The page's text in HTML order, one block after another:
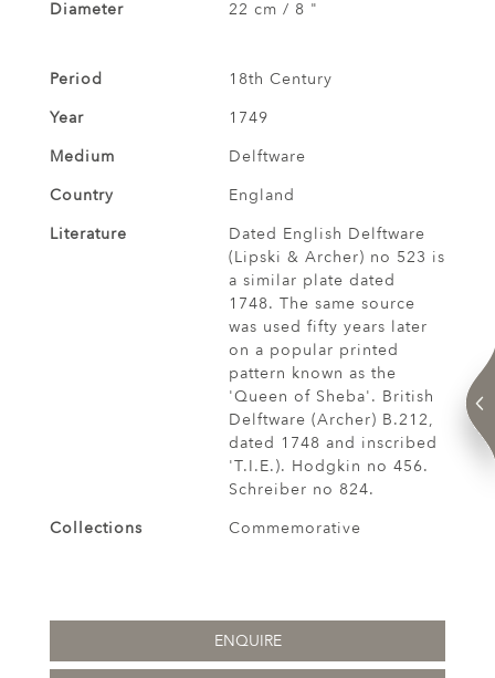
Diameter 22 cm / 8 "
Period
18th Century
Year
1749
Medium
Delftware
Country
England
Literature
Dated English Delftware
(Lipski & Archer) no 523 is
a similar plate dated
1748. The same source
was used fifty years later
on a popular printed
pattern known as the
'Queen of Sheba'. British
Delftware (Archer) B.212,
dated 1748 and inscribed
'T.I.E.). Hodgkin no 456.
Schreiber no 824.
Collections
Commemorative
ENQUIRE